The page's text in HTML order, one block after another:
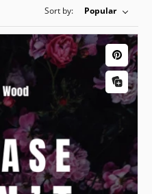
Sort by: Popular